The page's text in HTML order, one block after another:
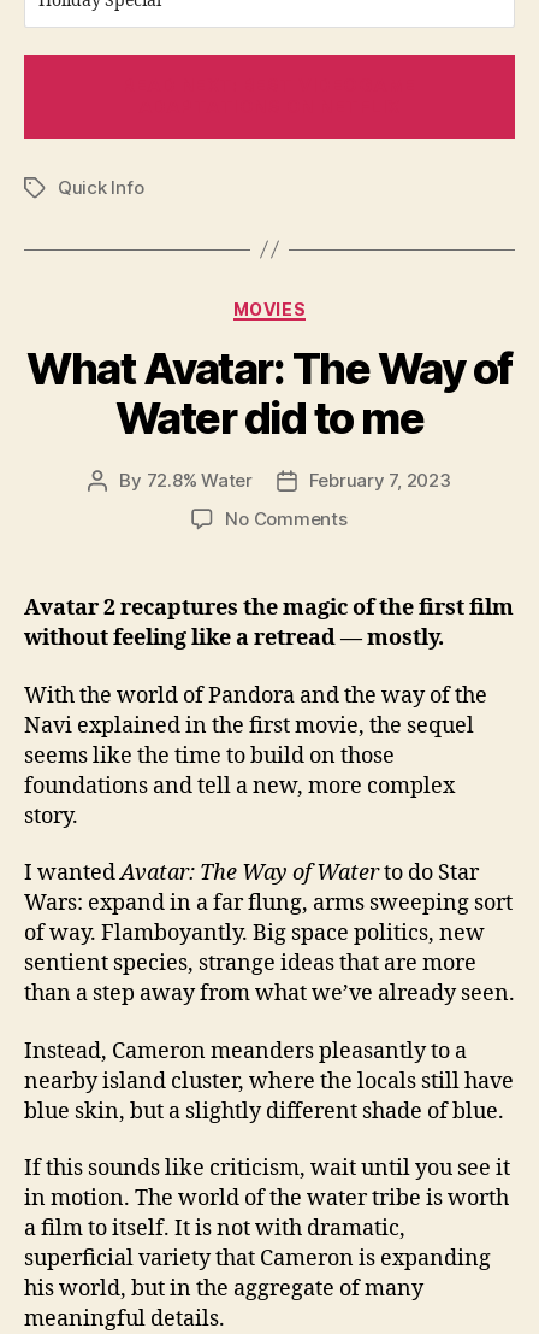
TagsQuick Info
Categories
MOVIES
What Avatar: The Way of
Water did to me
Post
By 72.8% Water
PostFebruary 7, 2023
No Commentson
The
did
to
me
Avatar 2 recaptures the magic of the first film
without feeling like a retread — mostly.
With the world of Pandora and the way of the
Navi explained in the first movie, the sequel
seems like the time to build on those
foundations and tell a new, more complex
story.
I wantedAvatar: The Way of Waterto do Star
Wars: expand in a far flung, arms sweeping sort
of way. Flamboyantly. Big space politics, new
sentient species, strange ideas that are more
than a step away from what we’ve already seen.
Instead, Cameron meanders pleasantly to a
nearby island cluster, where the locals still have
blue skin, but a slightly different shade of blue.
If this sounds like criticism, wait until you see it
in motion. The world of the water tribe is worth
a film to itself. It is not with dramatic,
superficial variety that Cameron is expanding
his world, but in the aggregate of many
meaningful details.